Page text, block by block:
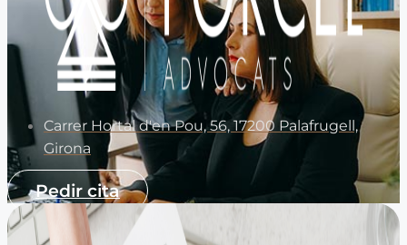
Carrer Hortal d'en Pou, 56, 17200 Palafrugell,
Girona
Pedir cita